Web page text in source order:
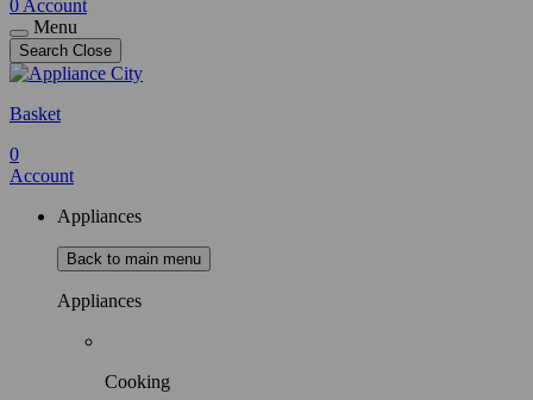
0 Account
Menu
Search Close
Basket
0
Account
Appliances
Back to main menu
Appliances
Cooking